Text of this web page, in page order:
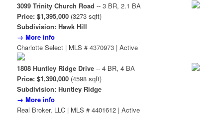
3099 Trinity Church Road -- 3 BR, 2.1 BA
Price: $1,395,000(3273 sqft)
Subdivision: Hawk Hill
→ More info
Charlotte Select | MLS # 4370973 | Active
1808 Huntley Ridge Drive-- 4 BR, 4 BA
Price: $1,390,000(4598 sqft)
Subdivision: Huntley Ridge
→ More info
Real Broker, LLC | MLS # 4401612 | Active